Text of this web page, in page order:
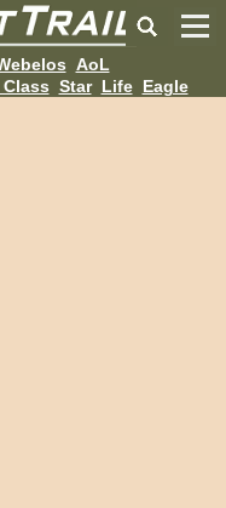
AoL
Class Star Life Eagle